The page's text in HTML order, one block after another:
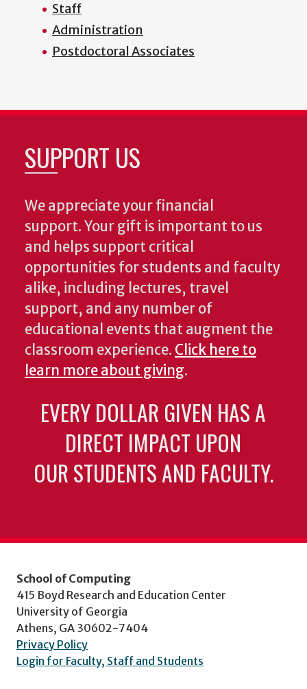
Staff
Administration
Postdoctoral Associates
SUPPORT US
We appreciate your financial
support. Your gift is important to us
and helps support critical
opportunities for students and faculty
alike, including lectures, travel
support, and any number of
educational events that augment the
classroom experience. Click here to
learn more about giving.
EVERY DOLLAR GIVEN HAS A
DIRECT IMPACT UPON
OUR STUDENTS AND FACULTY.
School of Computing
415 Boyd Research and Education Center
University of Georgia
Athens, GA 30602-7404
Privacy Policy
Login for Faculty, Staff and Students